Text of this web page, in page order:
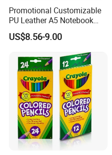
Promotional Customizable
PU Leather A5 Notebook
Gift Sets Water Bottle
Stationery Set
US$8.56-9.00